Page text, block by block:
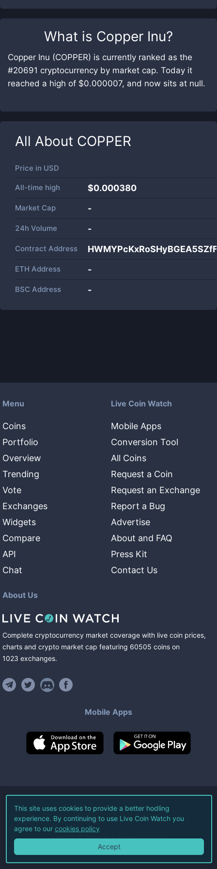
What is Copper Inu?
Copper Inu (COPPER) is currently ranked as the
#20691 cryptocurrency by market cap. Today it
reached a high of $0.000007, and now sits at null.
All About COPPER
Price in USD
All-time high $0.000380
Market Cap -
24h Volume -
Contract Address
ETH Address -
BSC Address -
Menu
Coins
Portfolio
Overview
Trending
Vote
Exchanges
Widgets
Compare
API
Chat
Live Coin Watch
Mobile Apps
Conversion Tool
All Coins
Request a Coin
Request an Exchange
Report a Bug
Advertise
About and FAQ
Press Kit
Contact Us
About Us
Complete cryptocurrency market coverage with live coin prices,
charts and crypto market cap featuring 60505 coins on
1023 exchanges.
Mobile Apps
©2026Live Coin Watch LLC.
All Rights Reserved.
Terms of Service Privacy Policy
This site uses cookies to provide a better hodling
experience. By continuing to use Live Coin Watch you
agree to our cookies policy
Accept